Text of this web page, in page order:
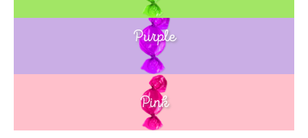
Blue
Purple
Pink